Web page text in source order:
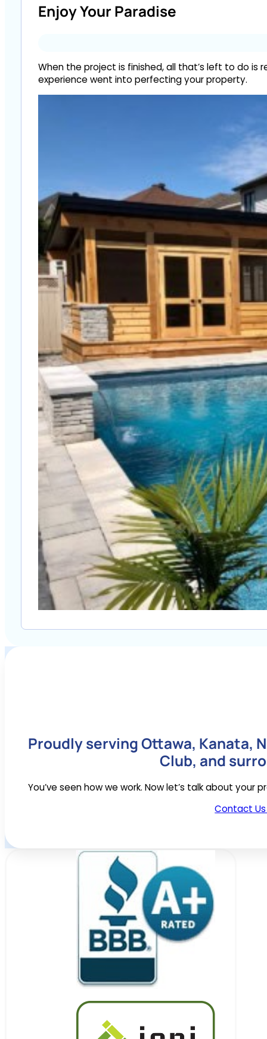
Enjoy Your Paradise
When the project is finished, all that’s left to do
experience went into perfecting your property.
Proudly serving Ottawa, Kanata,
Club, and
You’ve seen how we work. Now let’s talk about
Contact Us